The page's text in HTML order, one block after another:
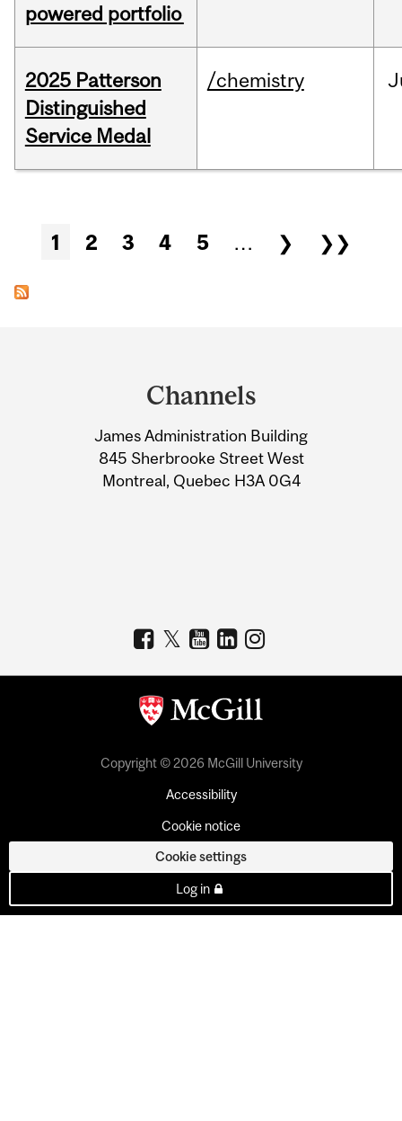
powered portfolio
2025 Patterson
Distinguished
Service Medal
/chemistry
Pages
1 2 3 4 5 … ❯ ❯❯
Information
Channels
James Administration Building
845 Sherbrooke Street West
Montreal, Quebec H3A 0G4
Copyright © 2026 McGill University
Accessibility
Cookie notice
Cookie settings
Log in